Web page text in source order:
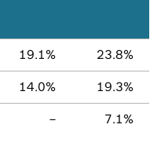
19.1% 23.8%
14.0% 19.3%
– 7.1%